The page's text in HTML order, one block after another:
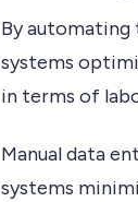
By automating
systems
in terms of
Manual data
systems